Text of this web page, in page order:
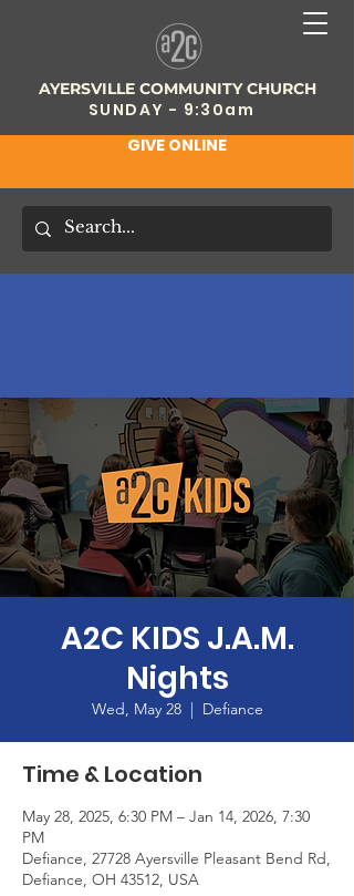
AYERSVILLE COMMUNITY CHURCH
SUNDAY - 9:30am
GIVE ONLINE
A2C KIDS J.A.M.
Nights
Wed, May 28
  |
Defiance
Time & Location
May 28, 2025, 6:30 PM – Jan 14, 2026, 7:30
PM
Defiance, 27728 Ayersville Pleasant Bend Rd,
Defiance, OH 43512, USA